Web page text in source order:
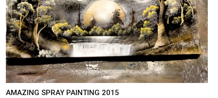
AMAZING SPRAY PAINTING 2015